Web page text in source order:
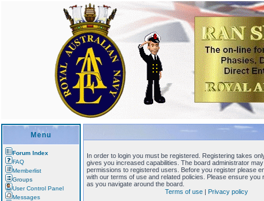
Menu
Forum Index
FAQ
Memberlist
Groups
User Control Panel
Messages
In order to login you must be registered. Registering takes
gives you increased capabilities. The board administrator
permissions to registered users. Before you register please
with our terms of use and related policies. Please ensure you
as you navigate around the board.
Terms of use | Privacy policy